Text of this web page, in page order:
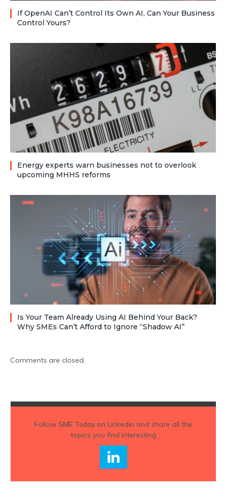
If OpenAI Can’t Control Its Own AI, Can Your Business
Control Yours?
Energy experts warn businesses not to overlook
upcoming MHHS reforms
Is Your Team Already Using AI Behind Your Back?
Why SMEs Can’t Afford to Ignore “Shadow AI”
Comments are closed.
Follow SME Todayon Linkedin and share all the
topics you find interesting